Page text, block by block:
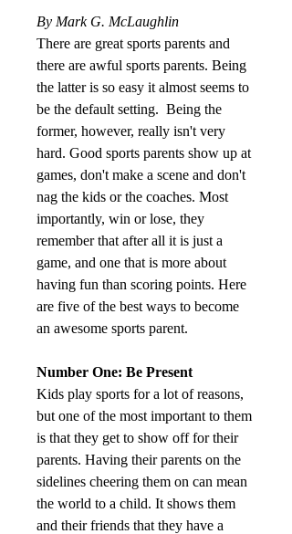
By Mark G. McLaughlin
There are great sports parents and
there are awful sports parents. Being
the latter is so easy it almost seems to
be the default setting.  Being the
former, however, really isn't very
hard. Good sports parents show up at
games, don't make a scene and don't
nag the kids or the coaches. Most
importantly, win or lose, they
remember that after all it is just a
game, and one that is more about
having fun than scoring points. Here
are five of the best ways to become
an awesome sports parent.
Number One: Be Present
Kids play sports for a lot of reasons,
but one of the most important to them
is that they get to show off for their
parents. Having their parents on the
sidelines cheering them on can mean
the world to a child. It shows them
and their friends that they have a